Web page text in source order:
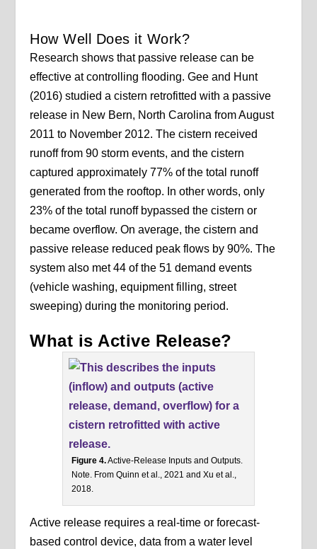
How Well Does it Work?
Research shows that passive release can be
effective at controlling flooding. Gee and Hunt
(2016) studied a cistern retrofitted with a passive
release in New Bern, North Carolina from August
2011 to November 2012. The cistern received
runoff from 90 storm events, and the cistern
captured approximately 77% of the total runoff
generated from the rooftop. In other words, only
23% of the total runoff bypassed the cistern or
became overflow. On average, the cistern and
passive release reduced peak flows by 90%. The
system also met 44 of the 51 demand events
(vehicle washing, equipment filling, street
sweeping) during the monitoring period.
What is Active Release?
Figure 4.Active-Release Inputs and Outputs.
Note. From Quinn et al., 2021 and Xu et al.,
2018.
Active release requires a real-time or forecast-
based control device, data from a water level